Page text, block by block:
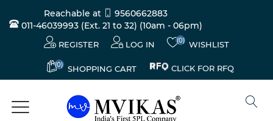
Reachable at
9560662883
011-46039993 (Ext. 21 to 32) (10am - 06pm)
REGISTER LOG IN (0) WISHLIST
(0) SHOPPING CART CLICK FOR RFQ